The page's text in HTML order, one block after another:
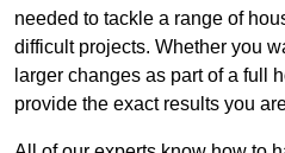
needed to tackle a range of
difficult projects. Whether you
larger changes as part of a full
provide the exact results you